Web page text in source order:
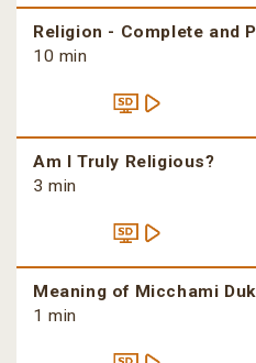
Religion - Complete and
10 min
Am I Truly Religious?
3 min
Meaning of Micchami
1 min